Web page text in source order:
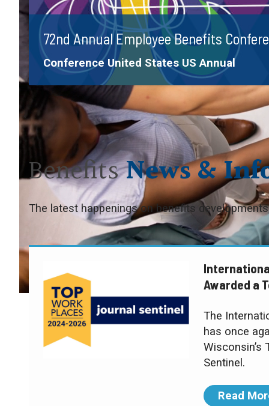
72nd Annual Employee Benefits
Tags:
Conference United States US Annual
BenefitsNews &
The latest happenings on benefits
Awarded a
The
has once
Wisconsin’s
Sentinel.
Read